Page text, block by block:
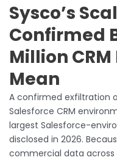
Sysco’s
Confirmed
Million
Mean
A confirmed exfiltration
Salesforce CRM
largest Salesforce-
disclosed in 2026.
commercial data